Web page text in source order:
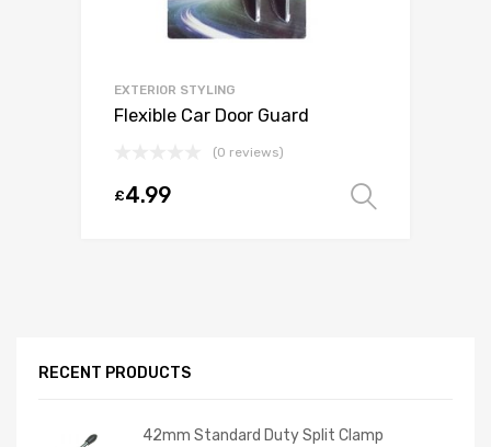
EXTERIOR STYLING
Flexible Car Door Guard
(0 reviews)
£4.99
RECENT PRODUCTS
42mm Standard Duty Split Clamp